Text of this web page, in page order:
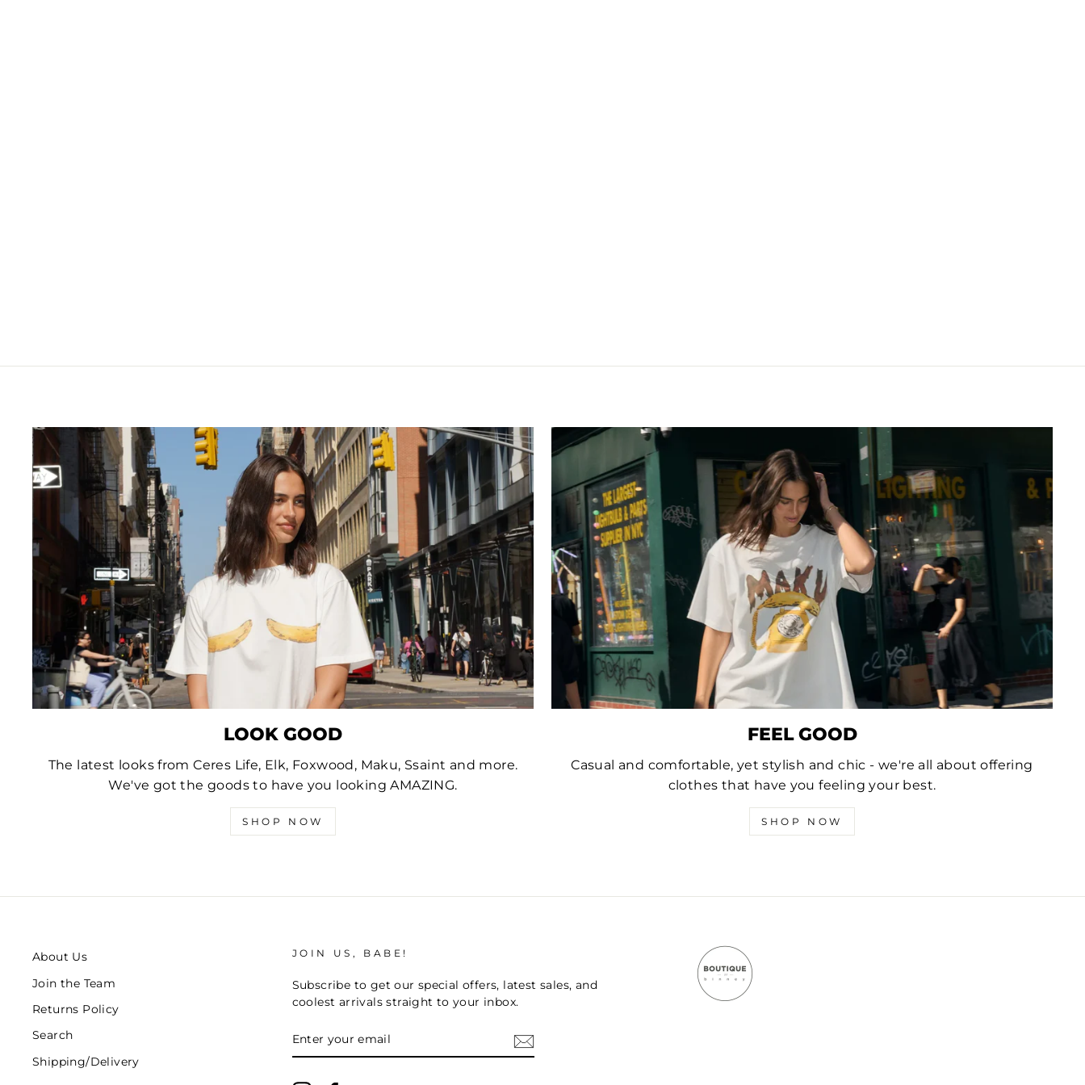
LOOK GOOD
The latest looks from Ceres Life, Elk, Foxwood, Maku, Ssaint and more.
We've got the goods to have you looking AMAZING.
SHOP NOW
FEEL GOOD
Casual and comfortable, yet stylish and chic - we're all about offering
clothes that have you feeling your best.
SHOP NOW
About Us
Join the Team
Returns Policy
Search
Shipping/Delivery
JOIN US, BABE!
Subscribe to get our special offers, latest sales, and
coolest arrivals straight to your inbox.
YOUR
EMAIL